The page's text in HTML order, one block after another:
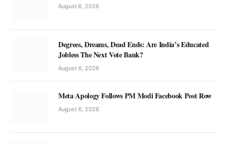
August 6, 2026
Degrees, Dreams, Dead Ends: Are India’s Educated
Jobless The Next Vote Bank?
August 6, 2026
Meta Apology Follows PM Modi Facebook Post Row
August 6, 2026